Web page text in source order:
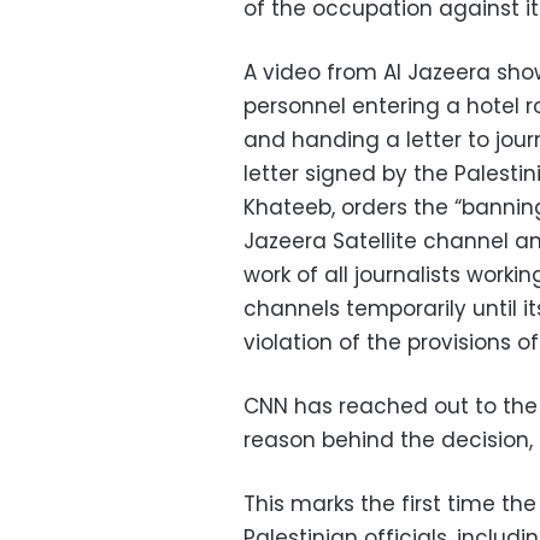
of the occupation against
A video from Al Jazeera
personnel entering a hotel
and handing a letter to
letter signed by the
Khateeb, orders the
Jazeera Satellite channel
work of all journalists
channels temporarily until
violation of the provisions
CNN has reached out to
reason behind the
This marks the first time